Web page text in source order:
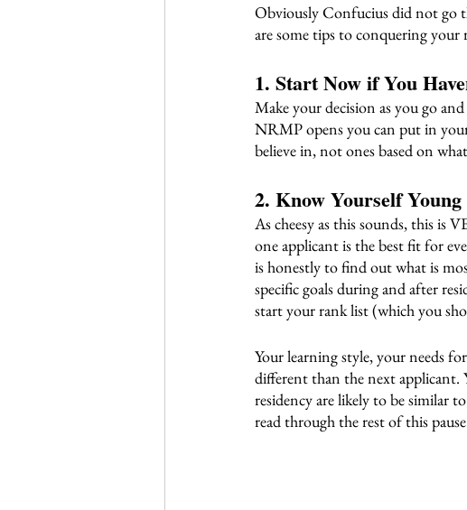
Obviously Confucius did not go
are some tips to conquering your
1. Start Now if You
Make your decision as you go
NRMP opens you can put in
believe in, not ones based on
2. Know Yourself
As cheesy as this sounds, this is
one applicant is the best fit for
is honestly to find out what is
specific goals during and after
start your rank list (which you
Your learning style, your needs
different than the next applicant.
residency are likely to be similar
read through the rest of this